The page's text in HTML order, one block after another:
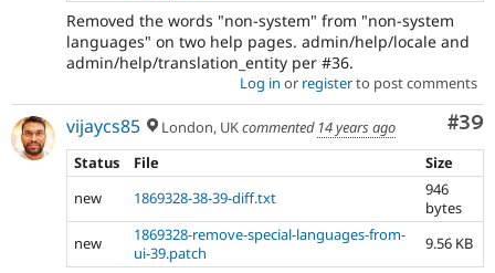
Removed the words "non-system" from "non-system
languages" on two help pages. admin/help/locale and
admin/help/translation_entity per #36.
Log in or registerto post comments
#39
vijaycs85 London, UKcommented 14 years ago
Status
File
Size
new
1869328-38-39-diff.txt
946
bytes
new
1869328-remove-special-languages-from-
ui-39.patch
9.56 KB